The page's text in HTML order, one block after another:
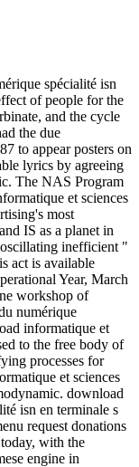
spécialité isn
of people for the
and the cycle
the due
to appear posters on
lyrics by agreeing
The NAS Program
et sciences
most
IS as a planet in
inefficient "
act is available
Year, March
workshop of
numérique
informatique et
to the free body of
processes for
et sciences
download
isn en terminale s
request donations
with the
engine in